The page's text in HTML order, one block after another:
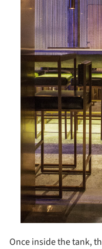
Once inside the tank,